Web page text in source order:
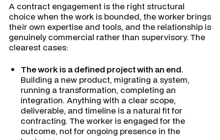
A contract engagement is the right structural
choice when the work is bounded, the worker brings
their own expertise and tools, and the relationship is
genuinely commercial rather than supervisory. The
clearest cases:
The work is a defined project with an end.
Building a new product, migrating a system,
running a transformation, completing an
integration. Anything with a clear scope,
deliverable, and timeline is a natural fit for
contracting. The worker is engaged for the
outcome, not for ongoing presence in the